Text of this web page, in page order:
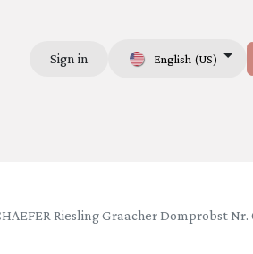
Sign in English (US)
Riesling Graacher Domprobst Nr.